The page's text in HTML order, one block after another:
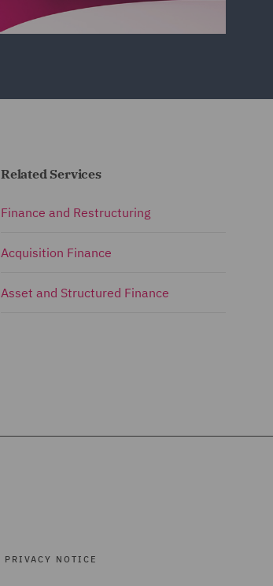
Related Services
Finance and Restructuring
Acquisition Finance
Asset and Structured Finance
PRIVACY NOTICE